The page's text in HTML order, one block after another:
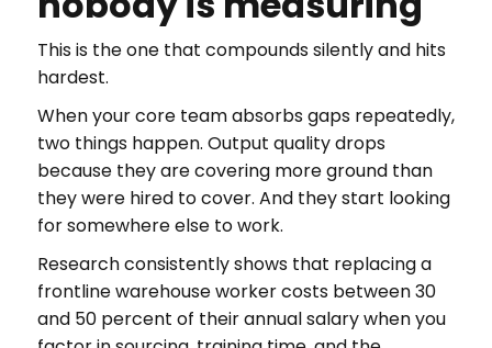
This is the one that compounds silently and hits
hardest.
When your core team absorbs gaps repeatedly,
two things happen. Output quality drops
because they are covering more ground than
they were hired to cover. And they start looking
for somewhere else to work.
Research consistently shows that replacing a
frontline warehouse worker costs between 30
and 50 percent of their annual salary when you